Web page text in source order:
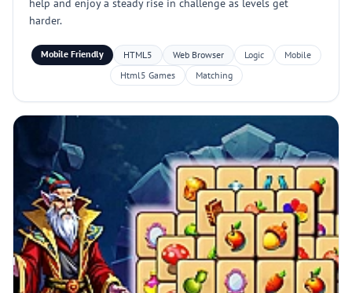
help and enjoy a steady rise in challenge as levels get
harder.
Mobile Friendly HTML5 Web Browser Logic
Mobile
Html5 Games
Matching